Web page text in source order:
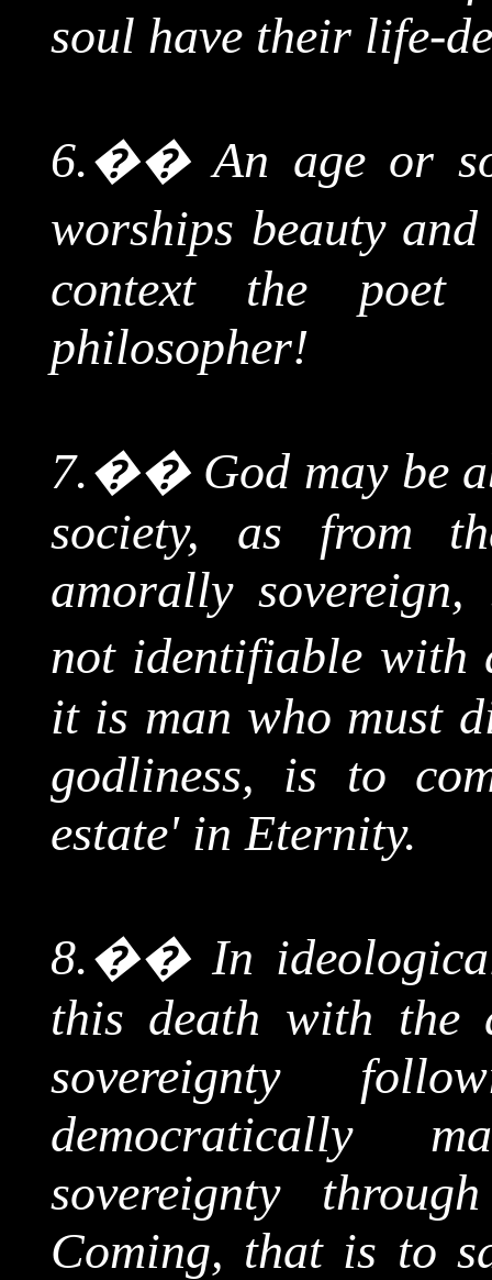
soul have their life-
6.��An age or
worships beauty
context the
philosopher!
7.�� God may be
society, as from
amorally
not identifiable with
it is man who must
godliness, is to
estate' in Eternity.
8.�� In
this death with the
sovereignty
democratically
sovereignty
Coming, that is to